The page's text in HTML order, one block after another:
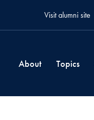
Visit alumni site
About Topics